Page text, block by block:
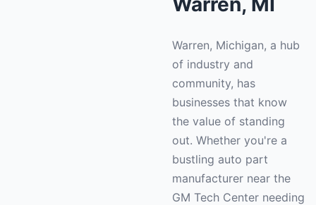
Warren, Michigan, a hub
of industry and
community, has
businesses that know
the value of standing
out. Whether you're a
bustling auto part
manufacturer near the
GM Tech Center needing